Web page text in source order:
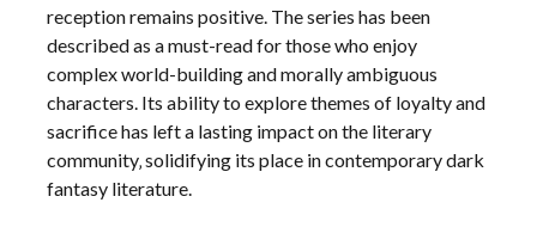
reception remains positive. The series has been
described as a must-read for those who enjoy
complex world-building and morally ambiguous
characters. Its ability to explore themes of loyalty and
sacrifice has left a lasting impact on the literary
community‚ solidifying its place in contemporary dark
fantasy literature.